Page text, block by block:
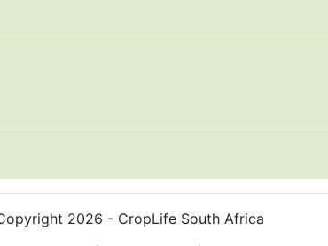
2026 - CropLife South Africa